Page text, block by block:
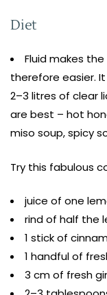
Diet
Fluid makes
therefore easier.
2–3 litres of clear
are best – hot
miso soup, spicy
Try this fabulous
juice of one
rind of half the
1 stick of
1 handful of
3 cm of fresh